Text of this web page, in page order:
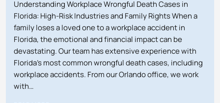
Understanding Workplace Wrongful Death Cases in
Florida: High-Risk Industries and Family Rights When a
family loses a loved one to a workplace accident in
Florida, the emotional and financial impact can be
devastating. Our team has extensive experience with
Florida’s most common wrongful death cases, including
workplace accidents. From our Orlando office, we work
with…